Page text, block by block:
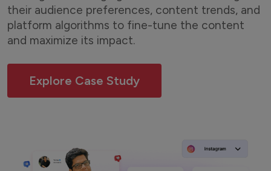
their audience preferences, content trends, and
platform algorithms to fine-tune the content
and maximize its impact.
Explore Case Study